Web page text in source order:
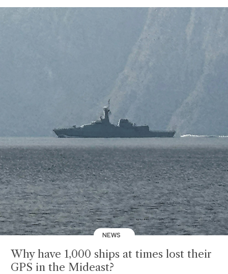
NEWS
Why have 1,000 ships at times lost their
GPS in the Mideast?